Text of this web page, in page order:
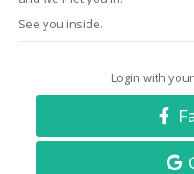
See you inside.
Login with